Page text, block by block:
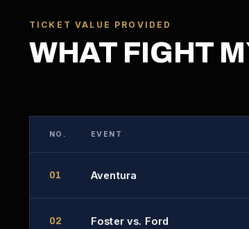
TICKET VALUE PROVIDED
WHAT FIGHT
NO. EVENT
01 Aventura
02 Foster vs. Ford